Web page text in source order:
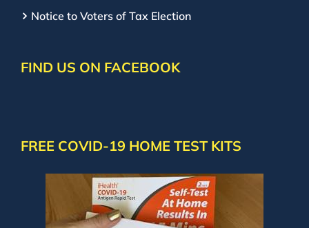
Notice to Voters of Tax Election
FIND US ON FACEBOOK
FREE COVID-19 HOME TEST KITS